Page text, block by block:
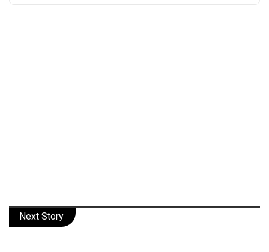
Next Story